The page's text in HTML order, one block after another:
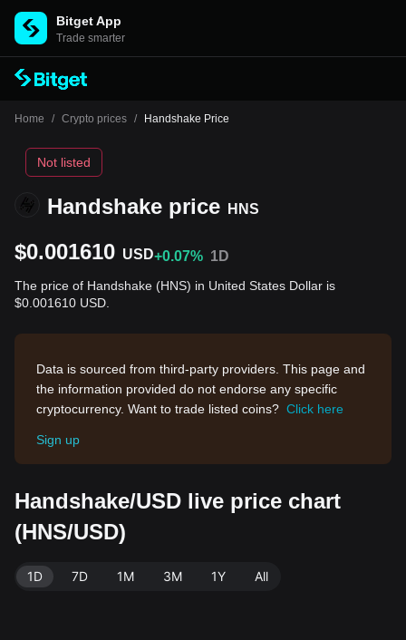
Bitget App
Trade smarter
Home / Crypto prices / Handshake Price
Handshake price HNS
Not listed
$0.001610 USD+0.07% 1D
The price of Handshake (HNS) in United States Dollar is
$0.001610 USD.
Data is sourced from third-party providers. This page and
the information provided do not endorse any specific
cryptocurrency. Want to trade listed coins? Click here
Sign up
Handshake/USD live price chart
(HNS/USD)
1D 7D 1M 3M 1Y All